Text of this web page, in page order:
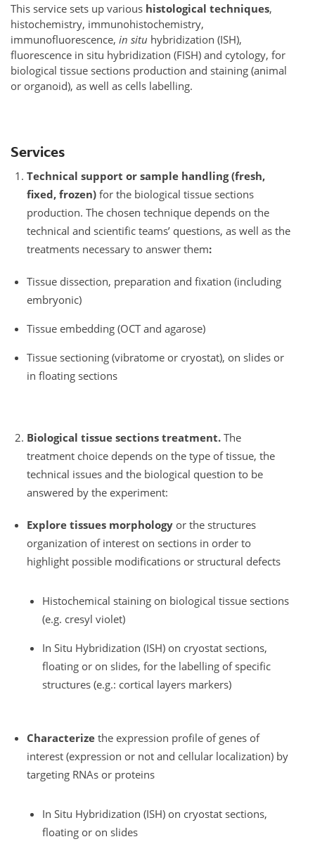
This service sets up various histological techniques,
histochemistry, immunohistochemistry,
immunofluorescence, in situ hybridization (ISH),
fluorescence in situ hybridization (FISH) and cytology, for
biological tissue sections production and staining (animal
or organoid), as well as cells labelling.
Services
Technical support or sample handling (fresh,
fixed, frozen) for the biological tissue sections
production. The chosen technique depends on the
technical and scientific teams’ questions, as well as the
treatments necessary to answer them:
Tissue dissection, preparation and fixation (including
embryonic)
Tissue embedding (OCT and agarose)
Tissue sectioning (vibratome or cryostat), on slides or
in floating sections
Biological tissue sections treatment. The
treatment choice depends on the type of tissue, the
technical issues and the biological question to be
answered by the experiment:
Explore tissues morphology or the structures
organization of interest on sections in order to
highlight possible modifications or structural defects
Histochemical staining on biological tissue sections
(e.g. cresyl violet)
In Situ Hybridization (ISH) on cryostat sections,
floating or on slides, for the labelling of specific
structures (e.g.: cortical layers markers)
Characterizethe expression profile of genes of
interest (expression or not and cellular localization) by
targeting RNAs or proteins
In Situ Hybridization (ISH) on cryostat sections,
floating or on slides